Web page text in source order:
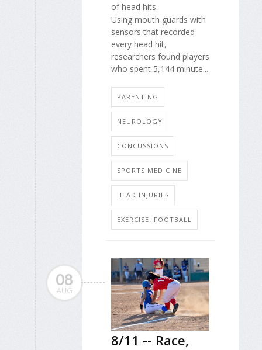
of head hits.
Using mouth guards with
sensors that recorded
every head hit,
researchers found players
who spent 5,144 minute...
PARENTING
NEUROLOGY
CONCUSSIONS
SPORTS MEDICINE
HEAD INJURIES
EXERCISE: FOOTBALL
08
AUG
8/11 -- Race,